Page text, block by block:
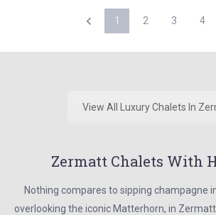
1 2 3 4
View All Luxury Chalets In
Zermatt Chalets With
Nothing compares to sipping champagne
overlooking the iconic Matterhorn, in